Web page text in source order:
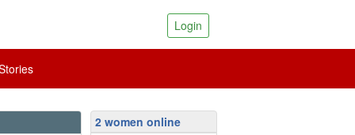
Login
2 women online